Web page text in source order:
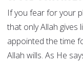
If you fear for your
that only Allah gives
appointed the time
Allah wills. As He